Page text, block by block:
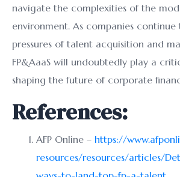
navigate the complexities of the
environment. As companies
pressures of talent acquisition and
FP&AaaS will undoubtedly play a
shaping the future of corporate
References:
AFP Online – https://
resources/resources/articles/